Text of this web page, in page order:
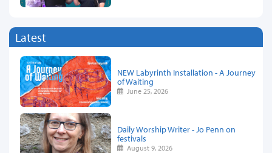
Latest
NEW Labyrinth Installation - A Journey
of Waiting
June 25, 2026
Daily Worship Writer - Jo Penn on
festivals
August 9, 2026